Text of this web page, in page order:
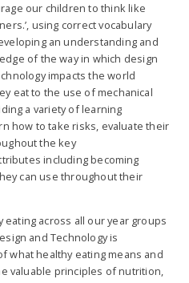
our children to think like
using correct vocabulary
an understanding and
of the way in which design
impacts the world
eat to the use of mechanical
a variety of learning
how to take risks, evaluate their
the key
including becoming
can use throughout their
across all our year groups
and Technology is
what healthy eating means and
valuable principles of nutrition,